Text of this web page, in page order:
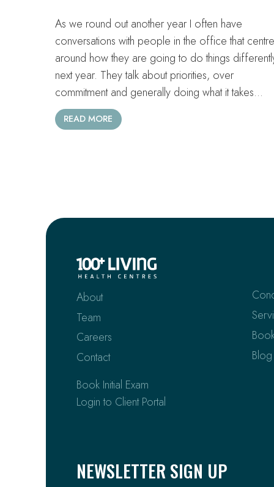
As we round out another year I often have
conversations with people in the office that centre
around how they are going to do things
next year. They talk about priorities, over
commitment and generally doing what it takes…
READ MORE
About
Team
Careers
Contact
Book Initial Exam
Login to Client Portal
Blog
NEWSLETTER SIGN UP